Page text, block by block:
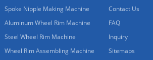
Spoke Nipple Making Machine
Aluminum Wheel Rim Machine
Steel Wheel Rim Machine
Wheel Rim Assembling Machine
Contact Us
FAQ
Inquiry
Sitemaps